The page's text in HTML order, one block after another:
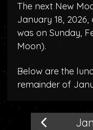
The next New
January 18,
was on Sunday,
Moon).
Below are the
remainder of